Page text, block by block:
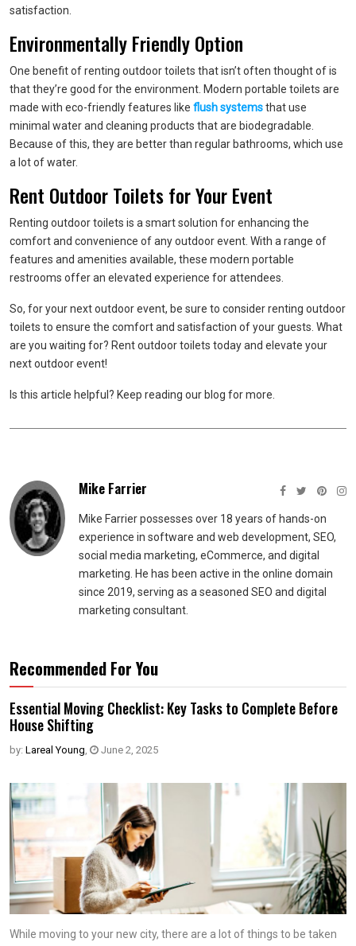
satisfaction.
Environmentally Friendly Option
One benefit of renting outdoor toilets that isn’t often thought of is
that they’re good for the environment. Modern portable toilets are
made with eco-friendly features like flush systemsthat use
minimal water and cleaning products that are biodegradable.
Because of this, they are better than regular bathrooms, which use
a lot of water.
Rent Outdoor Toilets for Your Event
Renting outdoor toilets is a smart solution for enhancing the
comfort and convenience of any outdoor event. With a range of
features and amenities available, these modern portable
restrooms offer an elevated experience for attendees.
So, for your next outdoor event, be sure to consider renting outdoor
toilets to ensure the comfort and satisfaction of your guests. What
are you waiting for? Rent outdoor toilets today and elevate your
next outdoor event!
Is this article helpful? Keep reading our blog for more.
Mike Farrier
Mike Farrier possesses over 18 years of hands-on
experience in software and web development, SEO,
social media marketing, eCommerce, and digital
marketing. He has been active in the online domain
since 2019, serving as a seasoned SEO and digital
marketing consultant.
Recommended For You
Essential Moving Checklist: Key Tasks to Complete Before
House Shifting
by: Lareal Young, June 2, 2025
While moving to your new city, there are a lot of things to be taken